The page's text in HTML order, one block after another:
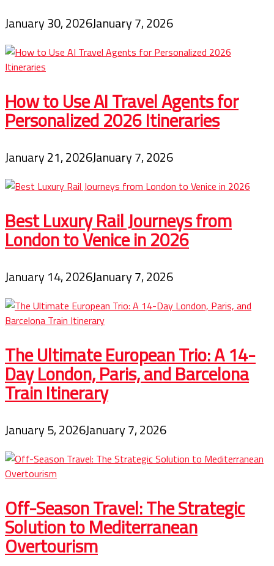
January 30, 2026January 7, 2026
How to Use AI Travel Agents for
Personalized 2026 Itineraries
January 21, 2026January 7, 2026
Best Luxury Rail Journeys from
London to Venice in 2026
January 14, 2026January 7, 2026
The Ultimate European Trio: A 14-
Day London, Paris, and Barcelona
Train Itinerary
January 5, 2026January 7, 2026
Off-Season Travel: The Strategic
Solution to Mediterranean
Overtourism